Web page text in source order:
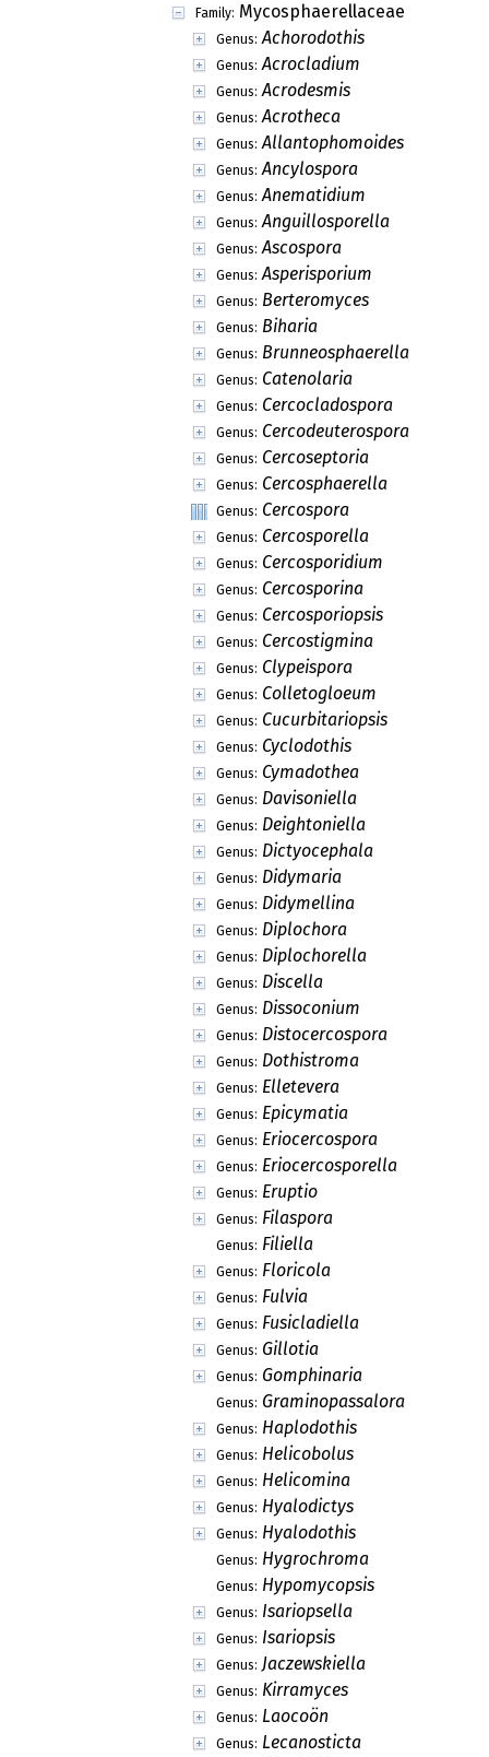
Family: Mycosphaerellaceae
Genus: Achorodothis
Genus: Acrocladium
Genus: Acrodesmis
Genus: Acrotheca
Genus: Allantophomoides
Genus: Ancylospora
Genus: Anematidium
Genus: Anguillosporella
Genus: Ascospora
Genus: Asperisporium
Genus: Berteromyces
Genus: Biharia
Genus: Brunneosphaerella
Genus: Catenolaria
Genus: Cercocladospora
Genus: Cercodeuterospora
Genus: Cercoseptoria
Genus: Cercosphaerella
Genus: Cercospora
Genus: Cercosporella
Genus: Cercosporidium
Genus: Cercosporina
Genus: Cercosporiopsis
Genus: Cercostigmina
Genus: Clypeispora
Genus: Colletogloeum
Genus: Cucurbitariopsis
Genus: Cyclodothis
Genus: Cymadothea
Genus: Davisoniella
Genus: Deightoniella
Genus: Dictyocephala
Genus: Didymaria
Genus: Didymellina
Genus: Diplochora
Genus: Diplochorella
Genus: Discella
Genus: Dissoconium
Genus: Distocercospora
Genus: Dothistroma
Genus: Elletevera
Genus: Epicymatia
Genus: Eriocercospora
Genus: Eriocercosporella
Genus: Eruptio
Genus: Filaspora
Genus: Filiella
Genus: Floricola
Genus: Fulvia
Genus: Fusicladiella
Genus: Gillotia
Genus: Gomphinaria
Genus: Graminopassalora
Genus: Haplodothis
Genus: Helicobolus
Genus: Helicomina
Genus: Hyalodictys
Genus: Hyalodothis
Genus: Hygrochroma
Genus: Hypomycopsis
Genus: Isariopsella
Genus: Isariopsis
Genus: Jaczewskiella
Genus: Kirramyces
Genus: Laocoön
Genus: Lecanosticta